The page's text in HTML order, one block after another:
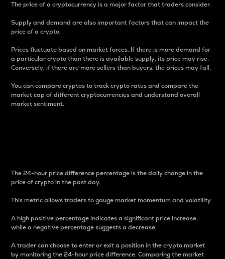
The price of a cryptocurrency is a major factor that traders consider.
Supply and demand are also important factors that can impact the
price of a crypto.
Prices fluctuate based on market forces. If there is more demand for
a particular crypto than there is available supply, its price may rise.
Conversely, if there are more sellers than buyers, the prices may fall.
You can compare cryptos to track crypto rates and compare the
market cap of different cryptocurrencies and understand overall
market sentiment.
The 24-hour price difference percentage is the daily change in the
price of crypto in the past day.
This metric allows traders to gauge market momentum and volatility.
A high positive percentage indicates a significant price increase,
while a negative percentage suggests a decrease.
A trader can choose to enter or exit a position in the crypto market
by monitoring the 24-hour price difference. Comparing the market